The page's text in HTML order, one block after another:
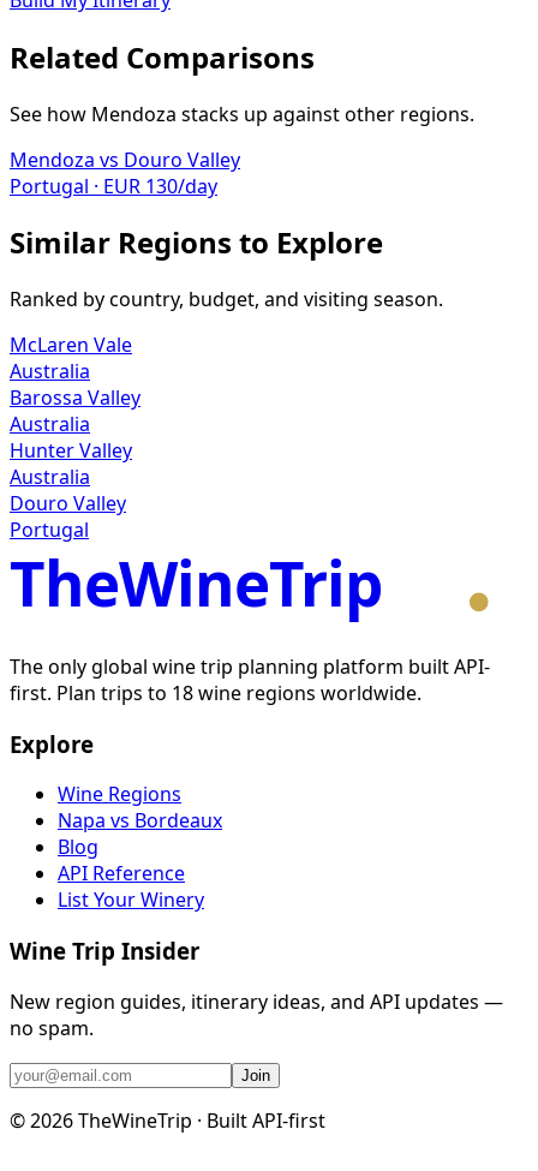
Related Comparisons
See how Mendoza stacks up against other regions.
Mendoza vs Douro Valley
Portugal · EUR 130/day
Similar Regions to Explore
Ranked by country, budget, and visiting season.
McLaren Vale
Australia
Barossa Valley
Australia
Hunter Valley
Australia
Douro Valley
Portugal
TheWineTrip
The only global wine trip planning platform built API-
first. Plan trips to 18 wine regions worldwide.
Explore
Wine Regions
Napa vs Bordeaux
Blog
API Reference
List Your Winery
Wine Trip Insider
New region guides, itinerary ideas, and API updates —
no spam.
Join
©2026TheWineTrip · Built API-first